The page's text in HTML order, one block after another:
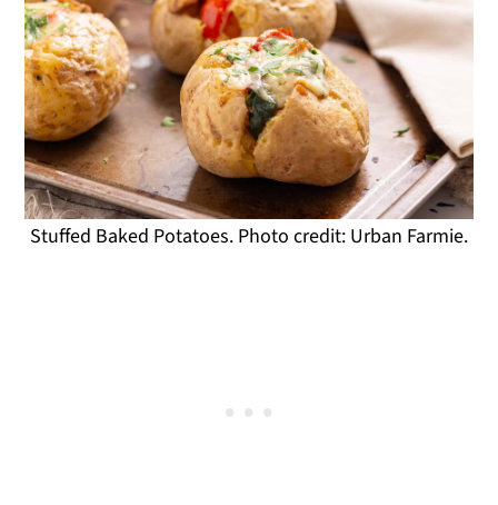
Stuffed Baked Potatoes. Photo credit: Urban Farmie.